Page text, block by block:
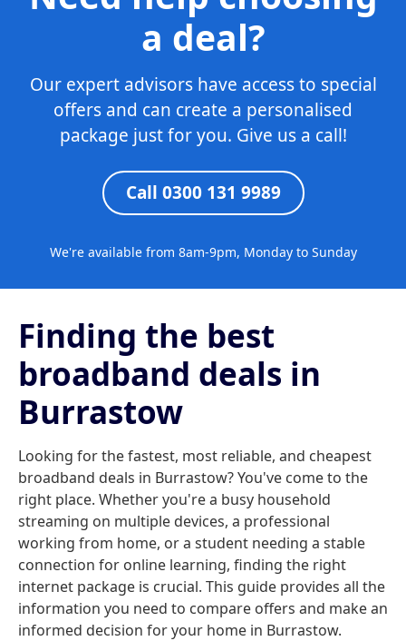
a deal?
Our expert advisors have access to special
offers and can create a personalised
package just for you. Give us a call!
Call 0300 131 9989
We're available from 8am-9pm, Monday to Sunday
Finding the best
broadband deals in
Burrastow
Looking for the fastest, most reliable, and cheapest
broadband deals in Burrastow? You've come to the
right place. Whether you're a busy household
streaming on multiple devices, a professional
working from home, or a student needing a stable
connection for online learning, finding the right
internet package is crucial. This guide provides all the
information you need to compare offers and make an
informed decision for your home in Burrastow.